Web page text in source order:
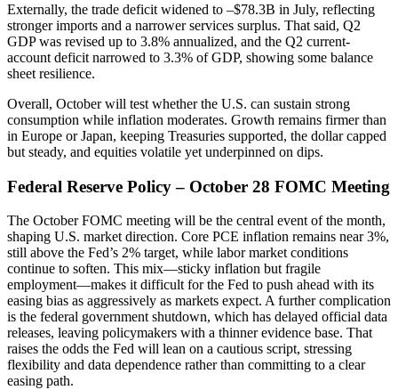
Externally, the trade deficit widened to –$78.3B in July, reflecting
stronger imports and a narrower services surplus. That said, Q2
GDP was revised up to 3.8% annualized, and the Q2 current-
account deficit narrowed to 3.3% of GDP, showing some balance
sheet resilience.
Overall, October will test whether the U.S. can sustain strong
consumption while inflation moderates. Growth remains firmer than
in Europe or Japan, keeping Treasuries supported, the dollar capped
but steady, and equities volatile yet underpinned on dips.
Federal Reserve Policy – October 28 FOMC Meeting
The October FOMC meeting will be the central event of the month,
shaping U.S. market direction. Core PCE inflation remains near 3%,
still above the Fed’s 2% target, while labor market conditions
continue to soften. This mix—sticky inflation but fragile
employment—makes it difficult for the Fed to push ahead with its
easing bias as aggressively as markets expect. A further complication
is the federal government shutdown, which has delayed official data
releases, leaving policymakers with a thinner evidence base. That
raises the odds the Fed will lean on a cautious script, stressing
flexibility and data dependence rather than committing to a clear
easing path.